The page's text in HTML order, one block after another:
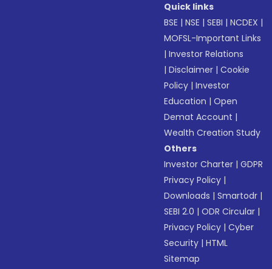
Quick links
BSE |NSE |SEBI |NCDEX |
MOFSL-Important Links
|Investor Relations
|Disclaimer |Cookie
Policy |Investor
Education |Open
Demat Account |
Wealth Creation Study
Others
Investor Charter |GDPR
Privacy Policy |
Downloads |Smartodr |
SEBI 2.0 |ODR Circular |
Privacy Policy |Cyber
Security |HTML
Sitemap